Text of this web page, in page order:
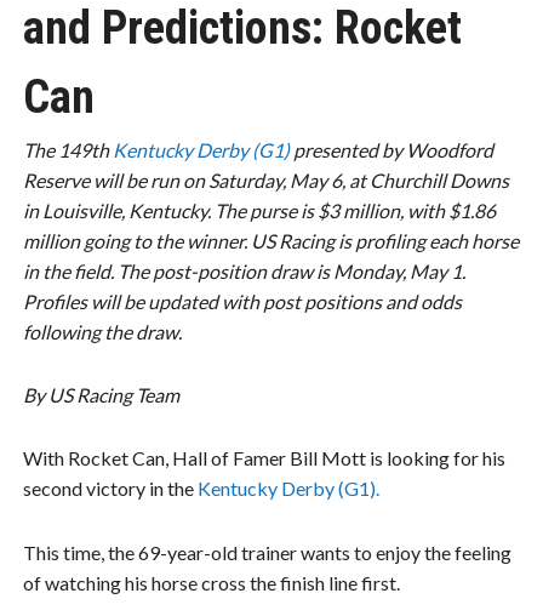
and Predictions: Rocket
Can
The 149th Kentucky Derby (G1)presented by Woodford
Reserve will be run on Saturday, May 6, at Churchill Downs
in Louisville, Kentucky. The purse is $3 million, with $1.86
million going to the winner. US Racing is profiling each horse
in the field. The post-position draw is Monday, May 1.
Profiles will be updated with post positions and odds
following the draw.
By US Racing Team
With Rocket Can, Hall of Famer Bill Mott is looking for his
second victory in the Kentucky Derby (G1).
This time, the 69-year-old trainer wants to enjoy the feeling
of watching his horse cross the finish line first.